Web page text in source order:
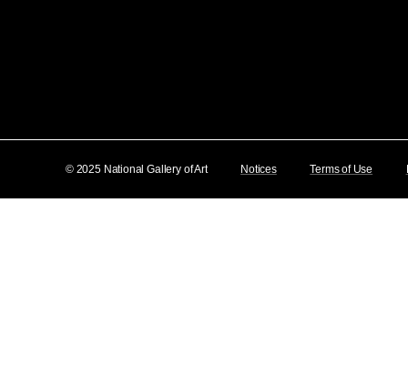
© 2025 National Gallery of Art Notices Terms of Use